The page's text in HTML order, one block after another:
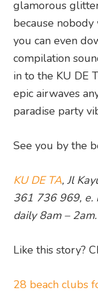
glamorous
because
you can even
compilation
in to the KU DE
epic airwaves
paradise party
See you by the
KU DE TA, Jl
361 736 969, e.
daily 8am – 2am.
Like this story?
28 beach clubs